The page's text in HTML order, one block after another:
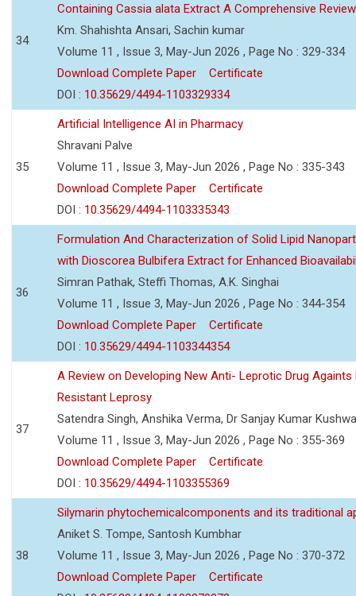
34
Containing Cassia alata Extract A Comprehensive Review
Km. Shahishta Ansari, Sachin kumar
Volume 11 , Issue 3, May-Jun 2026 , Page No : 329-334
Download Complete Paper
Certificate
DOI : 10.35629/4494-1103329334
35
Artificial Intelligence AI in Pharmacy
Shravani Palve
Volume 11 , Issue 3, May-Jun 2026 , Page No : 335-343
Download Complete Paper
Certificate
DOI : 10.35629/4494-1103335343
36
Formulation And Characterization of Solid Lipid
with Dioscorea Bulbifera Extract for Enhanced
Simran Pathak, Steffi Thomas, A.K. Singhai
Volume 11 , Issue 3, May-Jun 2026 , Page No : 344-354
Download Complete Paper
Certificate
DOI : 10.35629/4494-1103344354
37
A Review on Developing New Anti- Leprotic Drug Againts
Resistant Leprosy
Satendra Singh, Anshika Verma, Dr Sanjay Kumar
Volume 11 , Issue 3, May-Jun 2026 , Page No : 355-369
Download Complete Paper
Certificate
DOI : 10.35629/4494-1103355369
38
Silymarin phytochemicalcomponents and its traditional
Aniket S. Tompe, Santosh Kumbhar
Volume 11 , Issue 3, May-Jun 2026 , Page No : 370-372
Download Complete Paper
Certificate